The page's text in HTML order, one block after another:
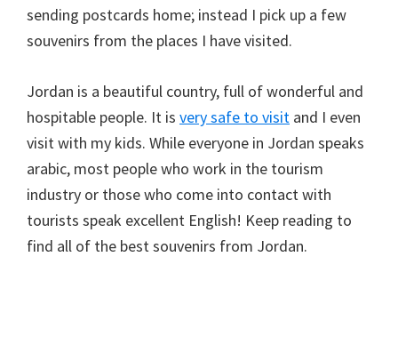
sending postcards home; instead I pick up a few
souvenirs from the places I have visited.
Jordan is a beautiful country, full of wonderful and
hospitable people. It is very safe to visit and I even
visit with my kids. While everyone in Jordan speaks
arabic, most people who work in the tourism
industry or those who come into contact with
tourists speak excellent English! Keep reading to
find all of the best souvenirs from Jordan.